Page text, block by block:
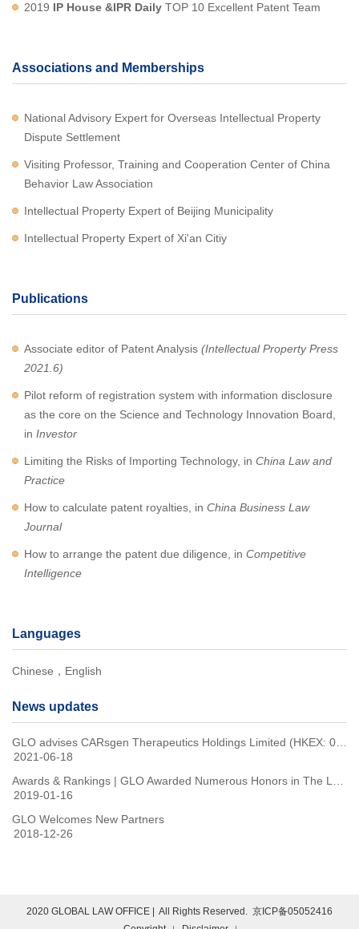
2019 IP House &IPR Daily TOP 10 Excellent Patent Team
Associations and Memberships
National Advisory Expert for Overseas Intellectual Property
Dispute Settlement
Visiting Professor, Training and Cooperation Center of China
Behavior Law Association
Intellectual Property Expert of Beijing Municipality
Intellectual Property Expert of Xi'an Citiy
Publications
Associate editor of Patent Analysis (Intellectual Property Press
2021.6)
Pilot reform of registration system with information disclosure
as the core on the Science and Technology Innovation Board,
in Investor
Limiting the Risks of Importing Technology, in China Law and
Practice
How to calculate patent royalties, in China Business Law
Journal
How to arrange the patent due diligence, in Competitive
Intelligence
Languages
Chinese，English
News updates
2021-06-18
2019-01-16
GLO Welcomes New Partners
2018-12-26
2020 GLOBAL LAW OFFICE | All Rights Reserved. 京ICP备05052416